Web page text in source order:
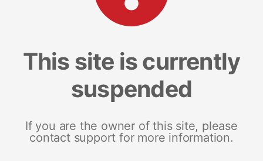
This site is currently
suspended
If you are the owner of this site, please
contact support for more information.